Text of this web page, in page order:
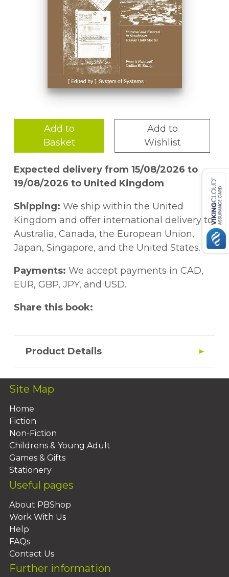
Add to
Basket
Add to
Wishlist
Expected delivery from 15/08/2026 to
19/08/2026 to United Kingdom
Shipping: We ship within the United
Kingdom and offer international delivery to
Australia, Canada, the European Union,
Japan, Singapore, and the United States.
Payments: We accept payments in CAD,
EUR, GBP, JPY, and USD.
Share this book:
Product Details
Site Map
Home
Fiction
Non-Fiction
Childrens & Young Adult
Games & Gifts
Stationery
Useful pages
About PBShop
Work With Us
Help
FAQs
Contact Us
Further information